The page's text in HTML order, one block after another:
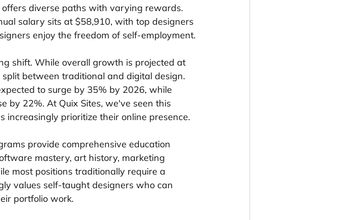
offers diverse paths with varying rewards.
salary sits at $58,910, with top designers
enjoy the freedom of self-employment.
shift. While overall growth is projected at
between traditional and digital design.
to surge by 35% by 2026, while
by 22%. At Quix Sites, we've seen this
increasingly prioritize their online presence.
provide comprehensive education
mastery, art history, marketing
most positions traditionally require a
values self-taught designers who can
portfolio work.